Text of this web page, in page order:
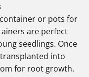
or pots for
are perfect
seedlings. Once
into
for root growth.